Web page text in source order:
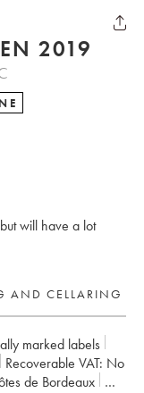
2019
will have a lot
AND CELLARING
marked labels
Recoverable VAT:
no
de Bordeaux